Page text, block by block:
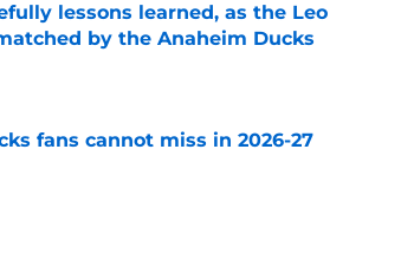
lessons learned, as the Leo
by the Anaheim Ducks
fans cannot miss in 2026-27